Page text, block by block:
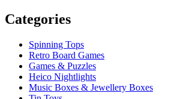
Categories
Spinning Tops
Retro Board Games
Games & Puzzles
Heico Nightlights
Music Boxes & Jewellery Boxes